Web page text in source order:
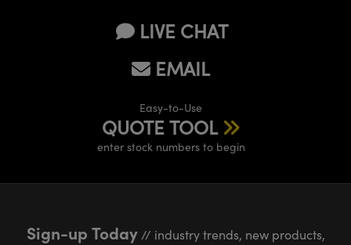
LIVE CHAT
EMAIL
Easy-to-Use
QUOTE TOOL
enter stock numbers to begin
Sign-up Today// industry trends, new products,